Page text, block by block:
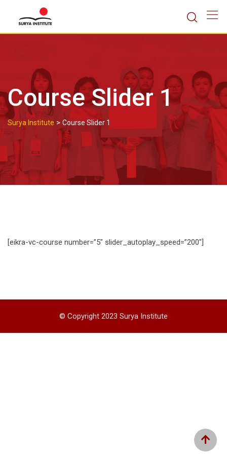
content
Course Slider 1
Surya Institute > Course Slider 1
[eikra-vc-course number=”5″ slider_autoplay_speed=”200″]
© Copyright 2023 Surya Institute